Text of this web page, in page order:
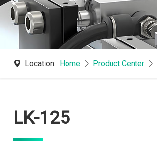
Location: Home Product Center
LK-125